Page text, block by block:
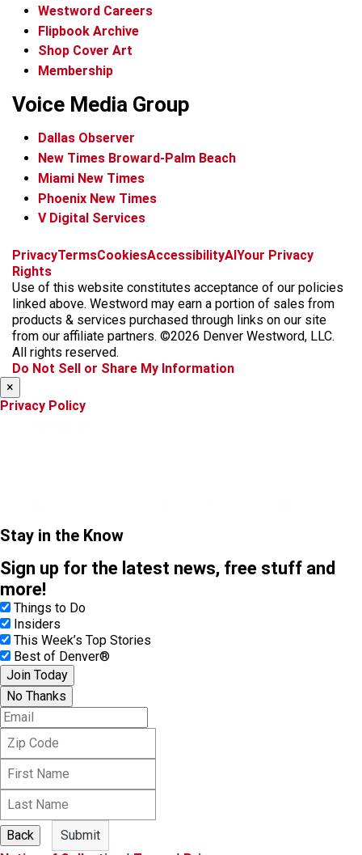
Westword Careers
Flipbook Archive
Shop Cover Art
Membership
Voice Media Group
Dallas Observer
New Times Broward-Palm Beach
Miami New Times
Phoenix New Times
V Digital Services
f
c
e
b
o
k
x
i
s
t
a
g
a
t
k
t
o
k
b
k
y
t
r
e
a
d
PrivacyTermsCookiesAccessibilityAIYour Privacy
Rights
Use of this website constitutes acceptance of our policies
linked above. Westword may earn a portion of sales from
products & services purchased through links on our site
from our affiliate partners. ©2026 Denver Westword, LLC.
All rights reserved.
Do Not Sell or Share My Information
×
Privacy Policy
Stay in the Know
Sign up for the latest news, free stuff and
more!
Things to Do
Insiders
This Week’s Top Stories
Best of Denver®
Join Today
No Thanks
E
m
i
d
et
N
s
t
Back
Submit